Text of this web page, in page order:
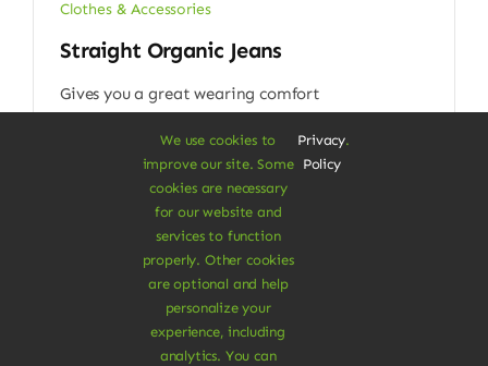
Clothes & Accessories
Straight Organic Jeans
Gives you a great wearing comfort
Add To Cart
We use cookies to
improve our site. Some
cookies are necessary
for our website and
services to function
properly. Other cookies
are optional and help
personalize your
experience, including
analytics. You can
Privacy
Policy
.